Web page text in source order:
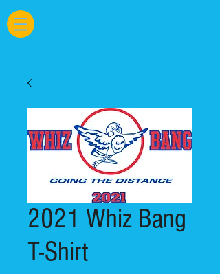
2021 Whiz Bang
T-Shirt